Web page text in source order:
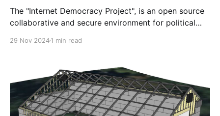
The "Internet Democracy Project", is an open source
collaborative and secure environment for political
feedback tools. We collaborated with grantees Ideas
Beyond Borders and AI Objectives
29 Nov 20241 min read